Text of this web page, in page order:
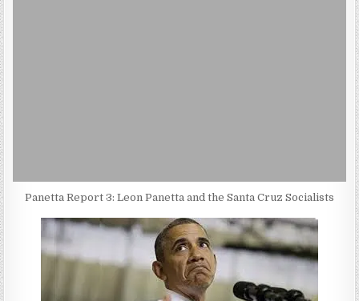
Panetta Report 3: Leon Panetta and the Santa Cruz Socialists